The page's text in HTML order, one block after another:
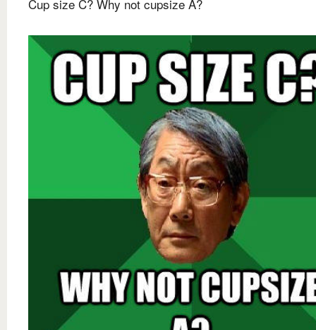
Cup size C? Why not cupsize A?